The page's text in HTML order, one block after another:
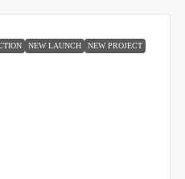
NEW LAUNCH NEW PROJECT